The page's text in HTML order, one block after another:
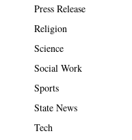
Press Release
Religion
Science
Social Work
Sports
State News
Tech